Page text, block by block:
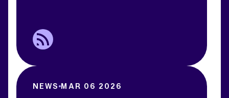
NEWS MAR 06 2026